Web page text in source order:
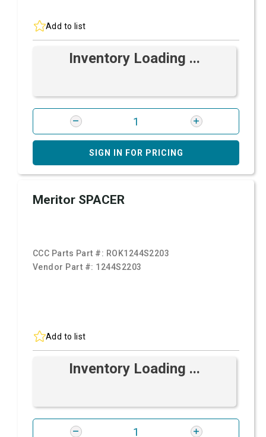
Add to list
Inventory Loading ...
SIGN IN FOR PRICING
Meritor SPACER
CCC Parts Part #: ROK1244S2203
Vendor Part #: 1244S2203
Add to list
Inventory Loading ...